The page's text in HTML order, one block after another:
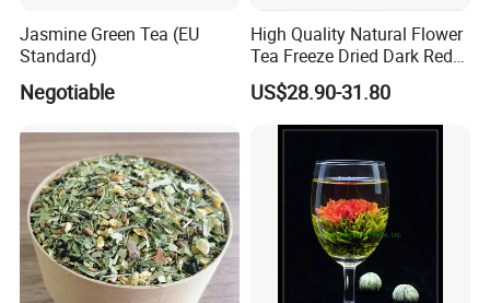
Jasmine Green Tea (EU
Standard)
Negotiable
High Quality Natural Flower
Tea Freeze Dried Dark Red
Rose Corolla Tea
US$28.90-31.80